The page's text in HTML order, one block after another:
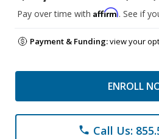
Pay over time with Affirm. See if
Payment & Funding:view your
ENROLL
phone Call Us: